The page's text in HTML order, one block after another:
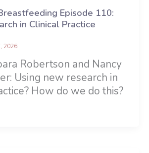
Episode 110:
in Clinical Practice
2026
Robertson and Nancy
Using new research in
How do we do this?